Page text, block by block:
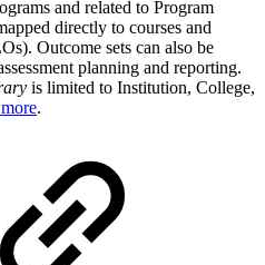
and related to Program
directly to courses and
Outcome sets can also be
planning and reporting.
is limited to Institution, College,
.